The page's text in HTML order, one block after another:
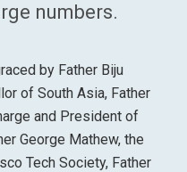
numbers.
by Father Biju
of South Asia, Father
and President of
George Mathew, the
Tech Society, Father